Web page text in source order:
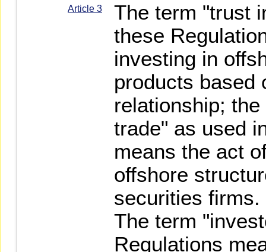
Article 3
The term "trust
these
investing in
products based
relationship;
trade" as used
means the act
offshore
securities firms.
The term
Regulations